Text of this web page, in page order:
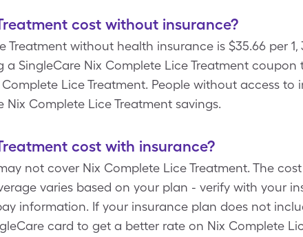
cost without insurance?
without health insurance is $35.66 per 1,
a SingleCare Nix Complete Lice Treatment coupon
Complete Lice Treatment. People without access to
Complete Lice Treatment savings.
cost with insurance?
not cover Nix Complete Lice Treatment. The
varies based on your plan - verify with your
information. If your insurance plan does not
card to get a better rate on Nix Complete